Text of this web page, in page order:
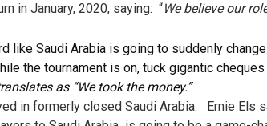
in January, 2020, saying: “We believe our
like Saudi Arabia is going to suddenly
the tournament is on, tuck gigantic
as “We took the money.”
in formerly closed Saudi Arabia. Ernie Els